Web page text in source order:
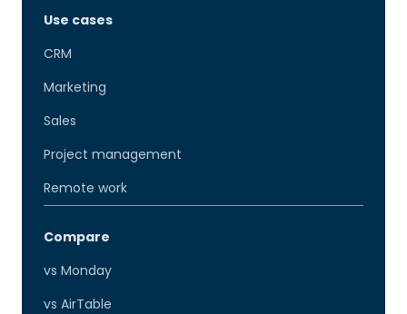
Use cases
CRM
Marketing
Sales
Project management
Remote work
Compare
vs Monday
vs AirTable